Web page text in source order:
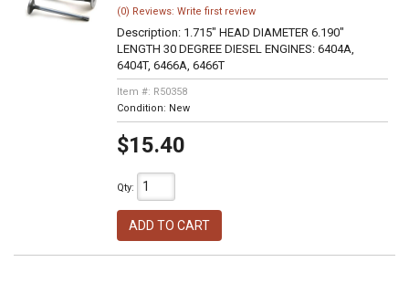
(0) Reviews: Write first review
Description: 1.715" HEAD DIAMETER 6.190"
LENGTH 30 DEGREE DIESEL ENGINES: 6404A,
6404T, 6466A, 6466T
Item #: R50358
Condition: New
$15.40
Qty:
ADD TO CART